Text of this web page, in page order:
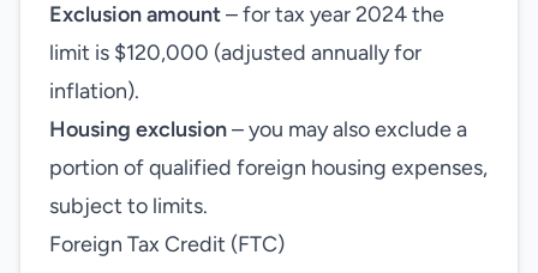
Exclusion amount– for tax year 2024 the
limit is $120,000 (adjusted annually for
inflation).
Housing exclusion– you may also exclude a
portion of qualified foreign housing expenses,
subject to limits.
Foreign Tax Credit (FTC)